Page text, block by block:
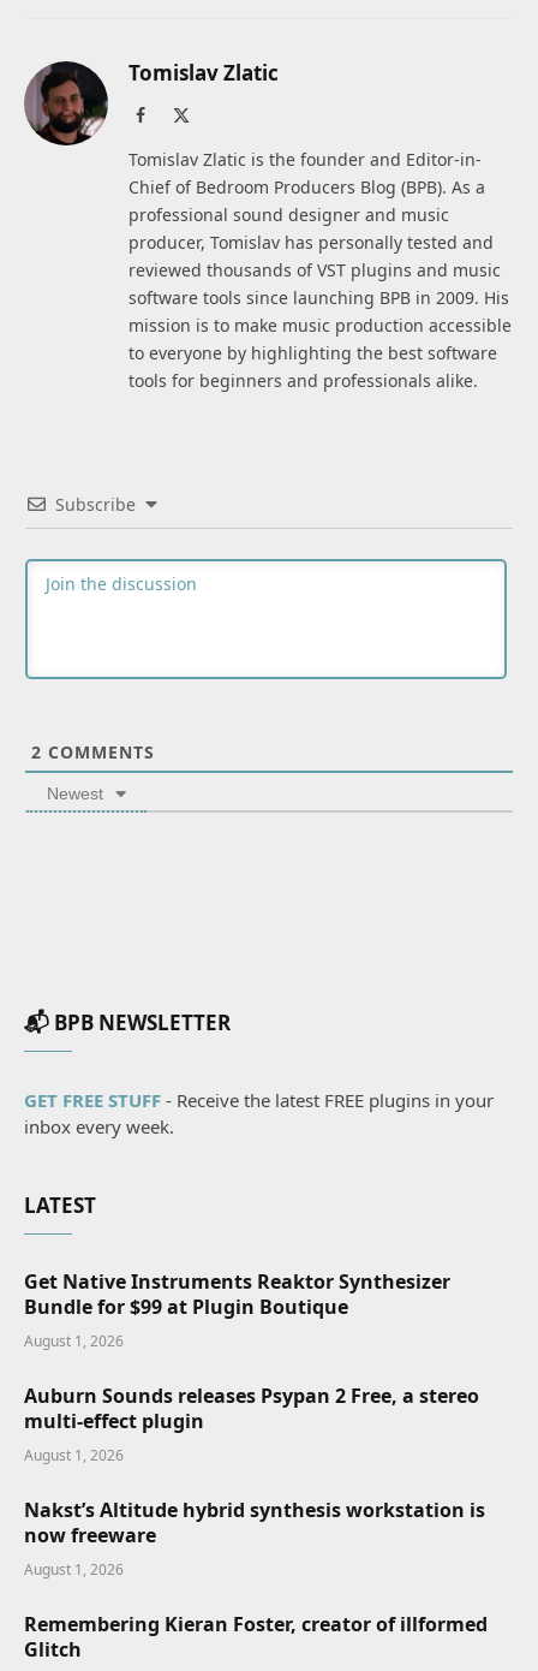
Tomislav Zlatic
Facebook
Tomislav Zlatic is the founder and Editor-in-
Chief of Bedroom Producers Blog (BPB). As a
professional sound designer and music
producer, Tomislav has personally tested and
reviewed thousands of VST plugins and music
software tools since launching BPB in 2009. His
mission is to make music production accessible
to everyone by highlighting the best software
tools for beginners and professionals alike.
Subscribe
2 COMMENTS
Newest
📬 BPB NEWSLETTER
GET FREE STUFF - Receive the latest FREE plugins in your
inbox every week.
LATEST
Get Native Instruments Reaktor Synthesizer
Bundle for $99 at Plugin Boutique
August 1, 2026
Auburn Sounds releases Psypan 2 Free, a stereo
multi-effect plugin
August 1, 2026
Nakst’s Altitude hybrid synthesis workstation is
now freeware
August 1, 2026
Remembering Kieran Foster, creator of illformed
Glitch